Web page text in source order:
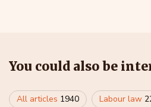
You could also be
All articles 1940 Labour law